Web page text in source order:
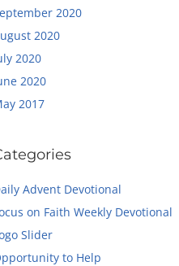
2020
2020
2020
2020
2017
Advent Devotional
on Faith Weekly Devotional
Slider
to Help